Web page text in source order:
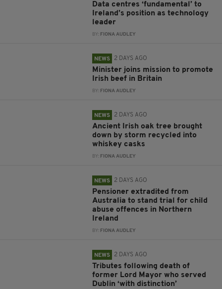
Data centres ‘fundamental’ to
Ireland’s position as technology
leader
BY: FIONA AUDLEY
NEWS 2 DAYS AGO
Minister joins mission to promote
Irish beef in Britain
BY: FIONA AUDLEY
NEWS 2 DAYS AGO
Ancient Irish oak tree brought
down by storm recycled into
whiskey casks
BY: FIONA AUDLEY
NEWS 2 DAYS AGO
Pensioner extradited from
Australia to stand trial for child
abuse offences in Northern
Ireland
BY: FIONA AUDLEY
NEWS 2 DAYS AGO
Tributes following death of
former Lord Mayor who served
Dublin ‘with distinction’